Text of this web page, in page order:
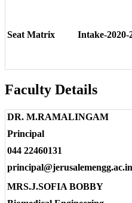
Seat Matrix Intake-2020-
Faculty Details
DR. M.RAMALINGAM
Principal
044 22460131
principal@jerusalemengg.ac.in
MRS.J.SOFIA BOBBY